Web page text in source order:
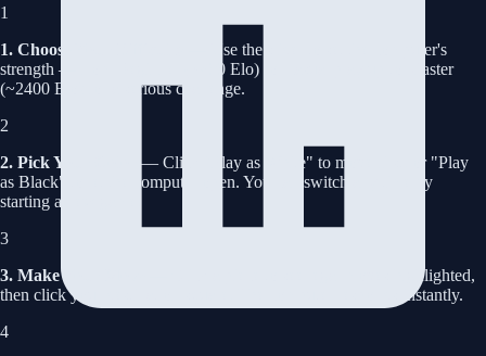
1
1. Choose Your Difficulty
— Use the slider to set the computer's
strength — from Beginner (~800 Elo) for casual play up to Master
(~2400 Elo) for a serious challenge.
2
2. Pick Your Color
— Click "Play as White" to move first, or "Play
as Black" to let the computer open. You can switch any time by
starting a new game.
3
3. Make Your Move
— Click a piece to see legal moves highlighted,
then click your destination square. The computer responds instantly.
4